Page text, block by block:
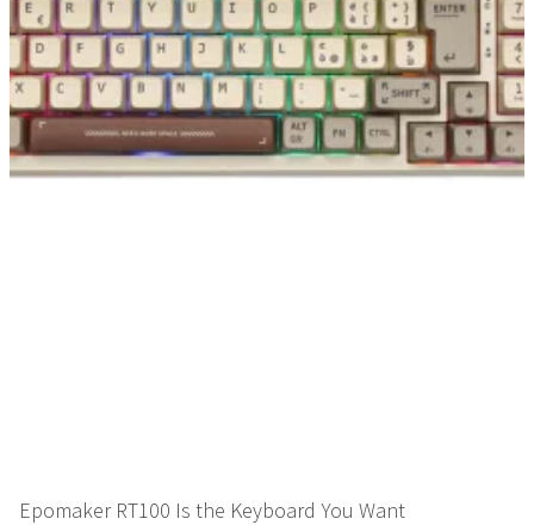
Epomaker RT100 Is the Keyboard You Want